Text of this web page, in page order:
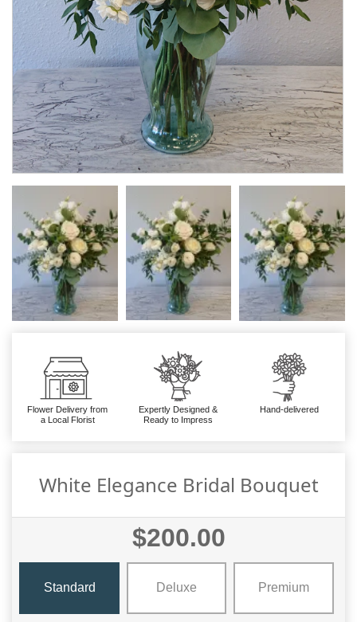
Flower Delivery from
a Local Florist
Expertly Designed &
Ready to Impress
Hand-delivered
White Elegance Bridal Bouquet
$200.00
Standard Deluxe Premium